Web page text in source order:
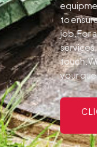
to
job.For
your